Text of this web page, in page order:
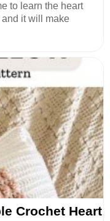
to learn the heart
it will make
Crochet Heart